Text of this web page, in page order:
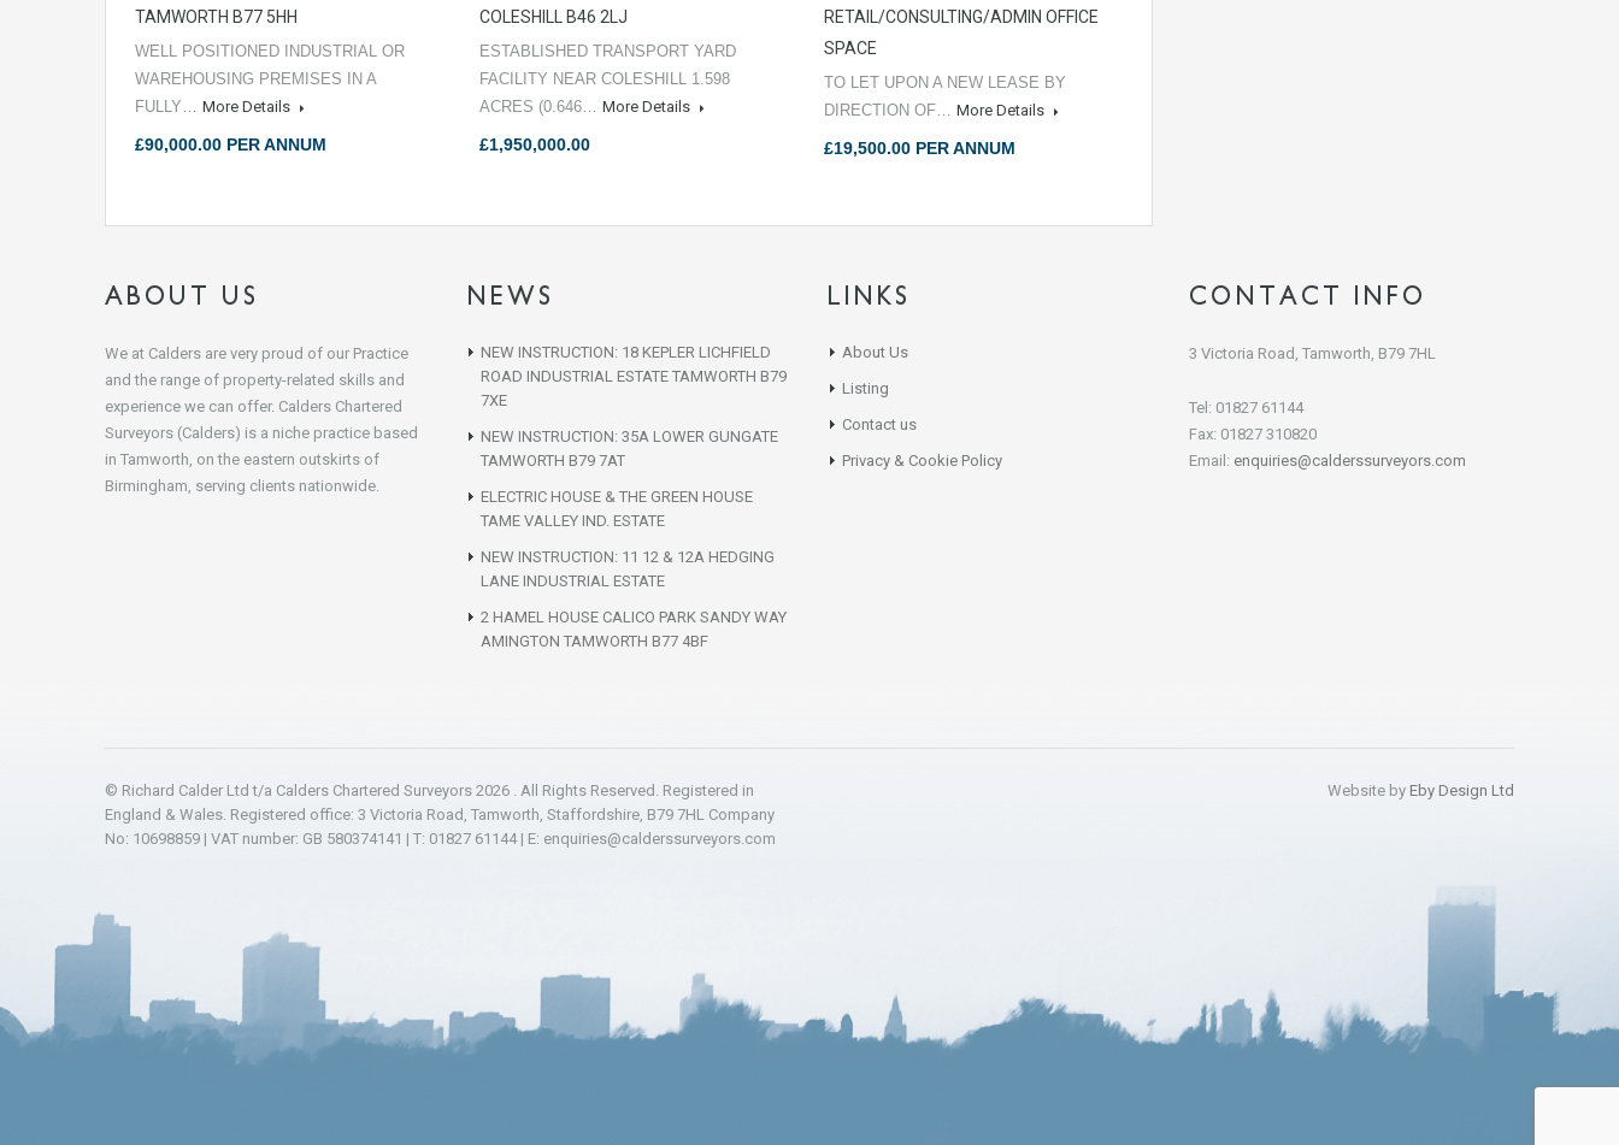
TAMWORTH B77 5HH
WELL POSITIONED INDUSTRIAL OR
WAREHOUSING PREMISES IN A
FULLY… More Details
£90,000.00 PER ANNUM
COLESHILL B46 2LJ
ESTABLISHED TRANSPORT YARD
FACILITY NEAR COLESHILL 1.598
ACRES (0.646… More Details
£1,950,000.00
RETAIL/CONSULTING/ADMIN OFFICE
SPACE
TO LET UPON A NEW LEASE BY
DIRECTION OF… More Details
£19,500.00 PER ANNUM
ABOUT US
We at Calders are very proud of our Practice
and the range of property-related skills and
experience we can offer. Calders Chartered
Surveyors (Calders) is a niche practice based
in Tamworth, on the eastern outskirts of
Birmingham, serving clients nationwide.
NEWS
NEW INSTRUCTION: 18 KEPLER LICHFIELD
ROAD INDUSTRIAL ESTATE TAMWORTH B79
7XE
NEW INSTRUCTION: 35A LOWER GUNGATE
TAMWORTH B79 7AT
ELECTRIC HOUSE & THE GREEN HOUSE
TAME VALLEY IND. ESTATE
NEW INSTRUCTION: 11 12 & 12A HEDGING
LANE INDUSTRIAL ESTATE
2 HAMEL HOUSE CALICO PARK SANDY WAY
AMINGTON TAMWORTH B77 4BF
LINKS
About Us
Listing
Contact us
Privacy & Cookie Policy
CONTACT INFO
3 Victoria Road, Tamworth, B79 7HL
Tel: 01827 61144
Fax: 01827 310820
Email: enquiries@calderssurveyors.com
© Richard Calder Ltd t/a Calders Chartered Surveyors 2026 . All Rights Reserved. Registered in
England & Wales. Registered office: 3 Victoria Road, Tamworth, Staffordshire, B79 7HL Company
No: 10698859 | VAT number: GB 580374141 | T: 01827 61144 | E: enquiries@calderssurveyors.com
Website by Eby Design Ltd